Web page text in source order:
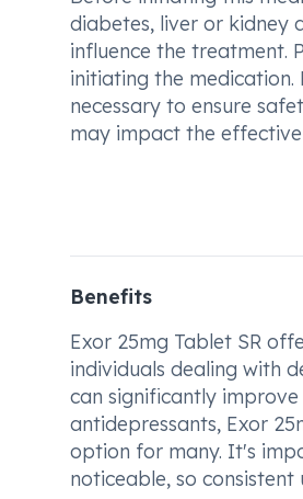
diabetes, liver or kidney
influence the treatment.
initiating the
necessary to ensure
may impact the
Benefits
Exor 25mg Tablet SR
individuals dealing with
can significantly
antidepressants, Exor
option for many. It's
noticeable, so